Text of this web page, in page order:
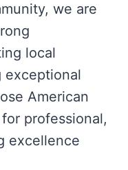
we are
local
exceptional
American
professional,
excellence